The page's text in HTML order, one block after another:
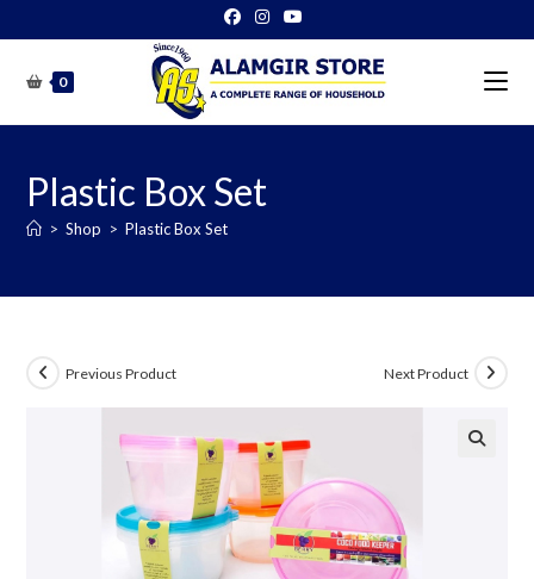
to
content0
Plastic Box Set
> Shop > Plastic Box Set
Previous Product Next Product